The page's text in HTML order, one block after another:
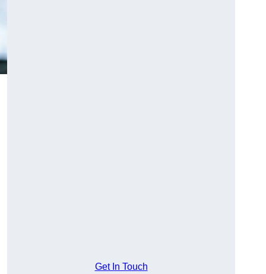
Get In Touch